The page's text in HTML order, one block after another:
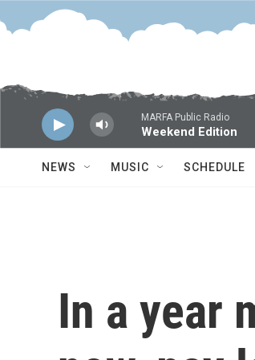
Skip to main content
MARFA Public Radio
Weekend Edition
NEWS MUSIC SCHEDULE
In a year